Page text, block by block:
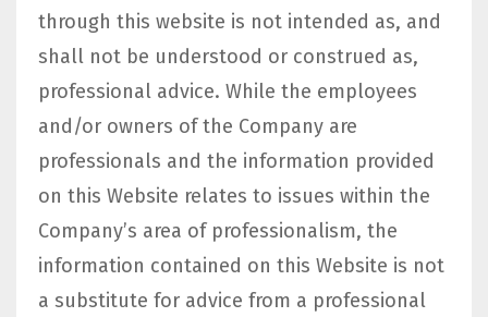
through this website is not intended as, and
shall not be understood or construed as,
professional advice. While the employees
and/or owners of the Company are
professionals and the information provided
on this Website relates to issues within the
Company’s area of professionalism, the
information contained on this Website is not
a substitute for advice from a professional